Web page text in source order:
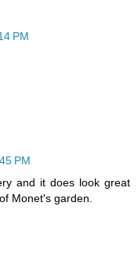
PM
PM
and it does look great
Monet's garden.